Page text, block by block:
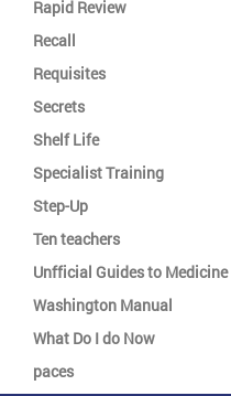
Rapid Review
Recall
Requisites
Secrets
Shelf Life
Specialist Training
Step-Up
Ten teachers
Unfficial Guides to Medicine
Washington Manual
What Do I do Now
paces